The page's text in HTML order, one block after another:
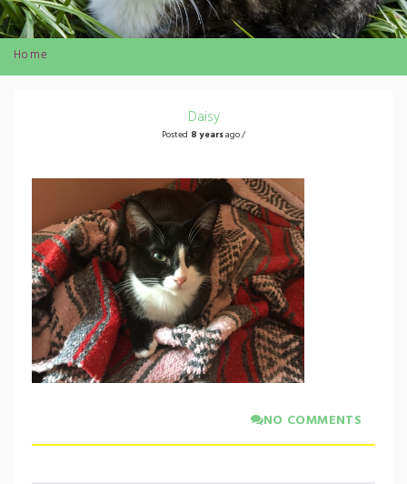
Home
Daisy
Posted 8 yearsago /
NO COMMENTS